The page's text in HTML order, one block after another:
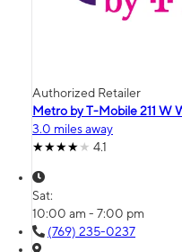
Authorized Retailer
Metro by T-Mobile 211 W
3.0 miles away
4.1
Sat:
10:00 am - 7:00 pm
(769) 235-0237